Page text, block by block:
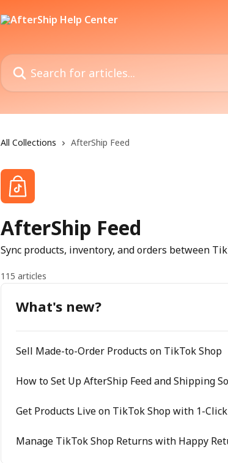
Search for articles...
All Collections AfterShip Feed
AfterShip Feed
Sync products, inventory, and orders between
115 articles
What's new?
Sell Made-to-Order Products on TikTok Shop
How to Set Up AfterShip Feed and Shipping
Get Products Live on TikTok Shop with 1-
Manage TikTok Shop Returns with Happy